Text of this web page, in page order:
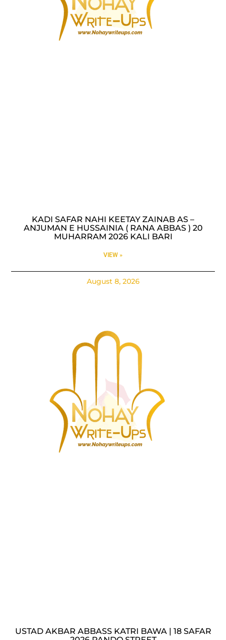
KADI SAFAR NAHI KEETAY ZAINAB AS –
ANJUMAN E HUSSAINIA ( RANA ABBAS ) 20
MUHARRAM 2026 KALI BARI
VIEW »
August 8, 2026
USTAD AKBAR ABBASS KATRI BAWA | 18 SAFAR